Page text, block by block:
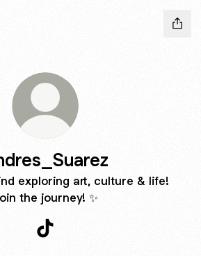
exploring art, culture & life!
the journey! ✨